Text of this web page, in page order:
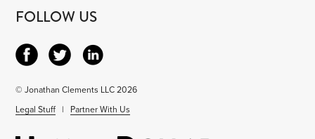
FOLLOW US
© Jonathan Clements LLC 2026
Legal Stuff | Partner With Us